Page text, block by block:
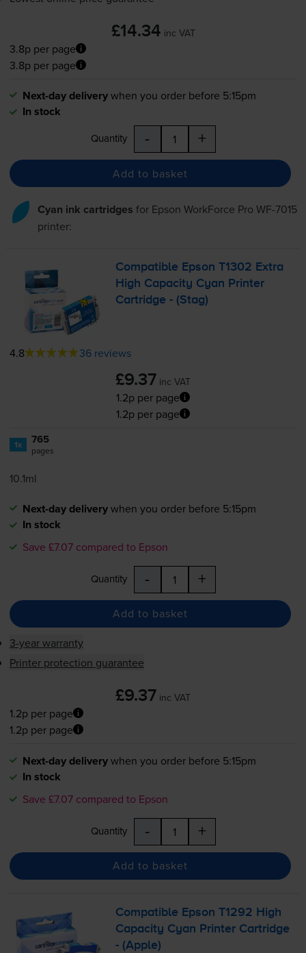
£14.34 inc VAT
3.8p per page
3.8p per page
Next-day deliverywhen you order before 5:15pm
In stock
Quantity - +
Add to basket
Cyan ink cartridges for Epson WorkForce Pro WF-7015
printer:
Compatible Epson T1302 Extra
High Capacity Cyan Printer
Cartridge - (Stag)
4.8 36 reviews
£9.37 inc VAT
1.2p per page
1.2p per page
1x 765
pages
10.1ml
Next-day deliverywhen you order before 5:15pm
In stock
Save £7.07 compared to Epson
Quantity - +
Add to basket
3-year warranty
Printer protection guarantee
£9.37 inc VAT
1.2p per page
1.2p per page
Next-day deliverywhen you order before 5:15pm
In stock
Save £7.07 compared to Epson
Quantity - +
Add to basket
Compatible Epson T1292 High
Capacity Cyan Printer Cartridge
- (Apple)